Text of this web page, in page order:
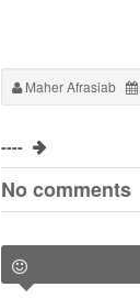
Maher Afrasiab
----
No comments